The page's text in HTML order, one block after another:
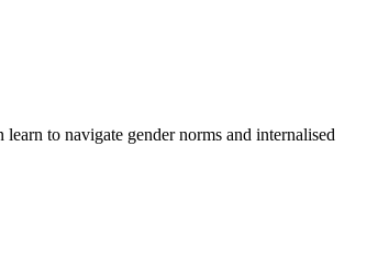
to navigate gender norms and internalised